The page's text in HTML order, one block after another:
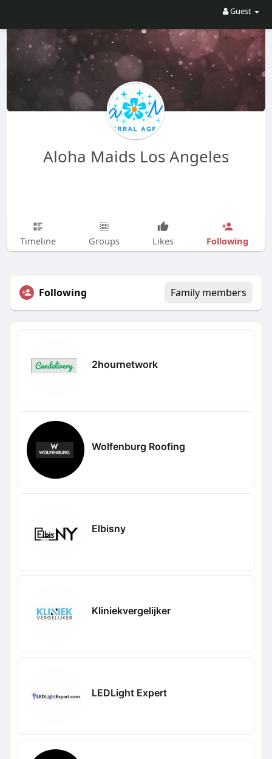
Guest
Aloha Maids Los Angeles
Timeline Groups Likes Following
Following Family members
2hournetwork
Wolfenburg Roofing
Elbisny
Kliniekvergelijker
LEDLight Expert